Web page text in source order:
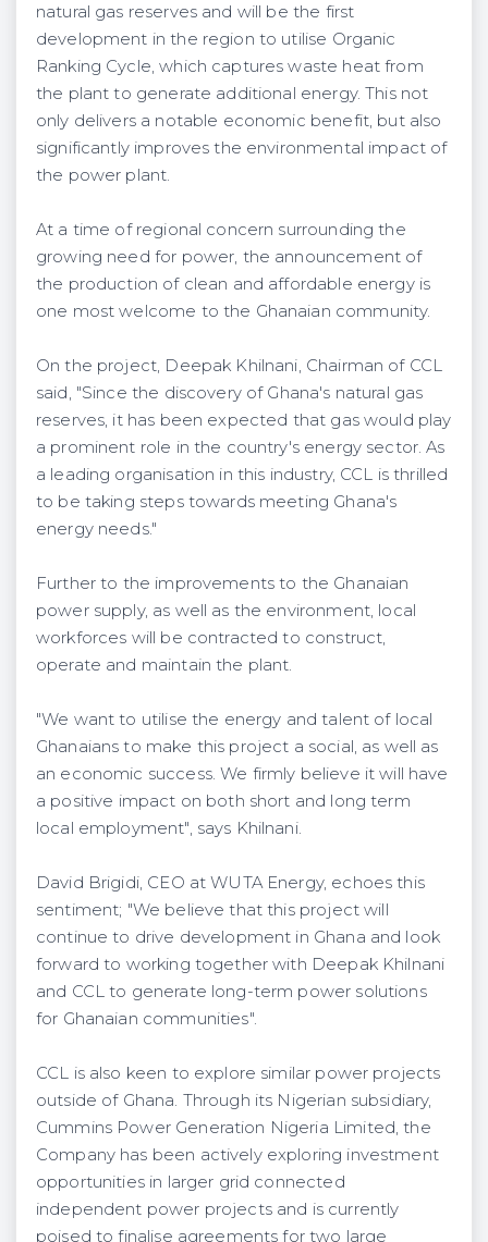
natural gas reserves and will be the first
development in the region to utilise Organic
Ranking Cycle, which captures waste heat from
the plant to generate additional energy. This not
only delivers a notable economic benefit, but also
significantly improves the environmental impact of
the power plant.
At a time of regional concern surrounding the
growing need for power, the announcement of
the production of clean and affordable energy is
one most welcome to the Ghanaian community.
On the project, Deepak Khilnani, Chairman of CCL
said, "Since the discovery of Ghana's natural gas
reserves, it has been expected that gas would play
a prominent role in the country's energy sector. As
a leading organisation in this industry, CCL is thrilled
to be taking steps towards meeting Ghana's
energy needs."
Further to the improvements to the Ghanaian
power supply, as well as the environment, local
workforces will be contracted to construct,
operate and maintain the plant.
"We want to utilise the energy and talent of local
Ghanaians to make this project a social, as well as
an economic success. We firmly believe it will have
a positive impact on both short and long term
local employment", says Khilnani.
David Brigidi, CEO at WUTA Energy, echoes this
sentiment; "We believe that this project will
continue to drive development in Ghana and look
forward to working together with Deepak Khilnani
and CCL to generate long-term power solutions
for Ghanaian communities".
CCL is also keen to explore similar power projects
outside of Ghana. Through its Nigerian subsidiary,
Cummins Power Generation Nigeria Limited, the
Company has been actively exploring investment
opportunities in larger grid connected
independent power projects and is currently
poised to finalise agreements for two large